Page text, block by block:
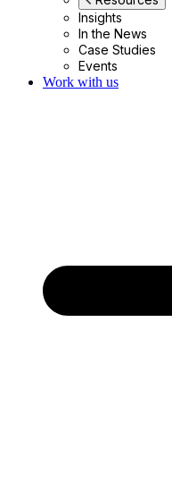
Insights
In the News
Case Studies
Events
Work with us